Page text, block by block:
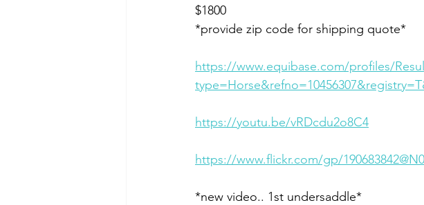
$1800
*provide zip code for shipping quote*
https://www.equibase.com/profiles/
https://youtu.be/vRDcdu2o8C4
https://www.flickr.com/gp/
*new video.. 1st undersaddle*